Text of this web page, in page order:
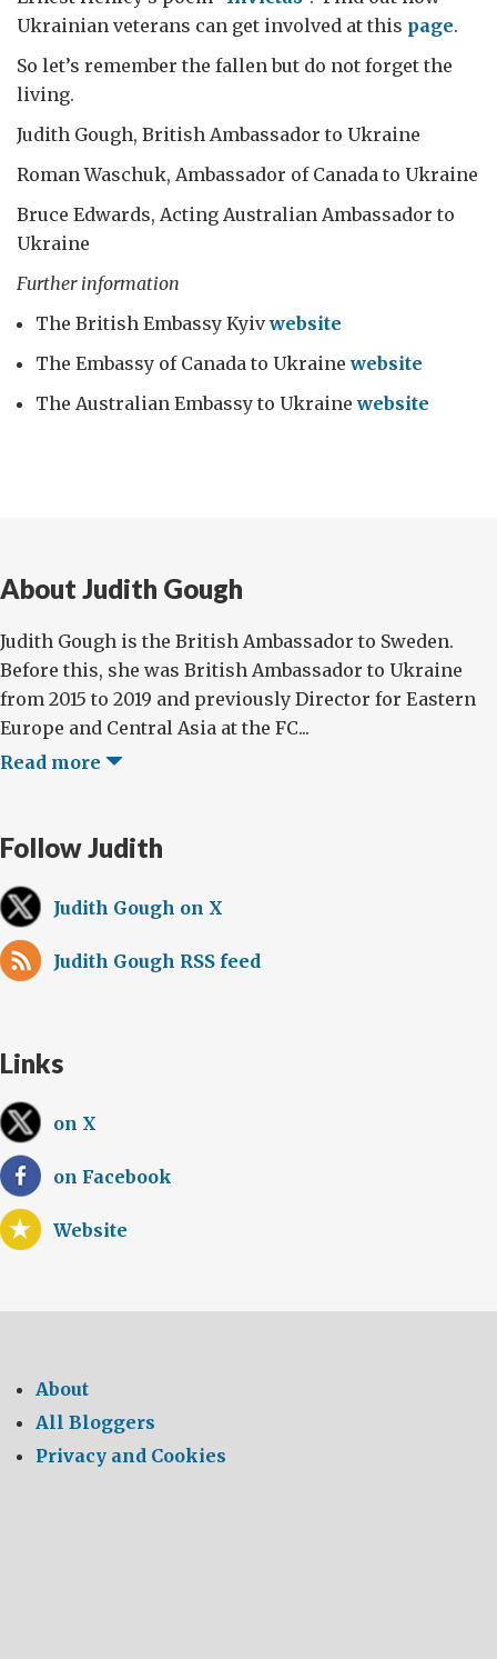
Ukrainian veterans can get involved at this page.
So let’s remember the fallen but do not forget the
living.
Judith Gough, British Ambassador to Ukraine
Roman Waschuk, Ambassador of Canada to Ukraine
Bruce Edwards, Acting Australian Ambassador to
Ukraine
Further information
The British Embassy Kyivwebsite
The Embassy of Canada to Ukrainewebsite
The Australian Embassy to Ukrainewebsite
About Judith Gough
Judith Gough is the British Ambassador to Sweden.
Before this, she was British Ambassador to Ukraine
from 2015 to 2019 and previously Director for Eastern
Europe and Central Asia at the FC...
Read more
Follow Judith
Judith Gough on X
Judith Gough RSS feed
Links
on X
on Facebook
Website
About
All Bloggers
Privacy and Cookies